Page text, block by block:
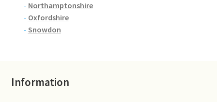
Great Brington
- Northamptonshire
- Oxfordshire
- Snowdon
Information